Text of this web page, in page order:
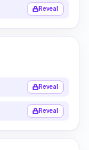
Reveal
Reveal
Reveal